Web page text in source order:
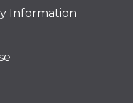
Information